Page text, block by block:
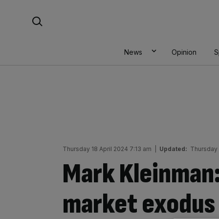
News Opinion
Thursday 18 April 2024 7:13 am Updated: Thursday
Mark
market